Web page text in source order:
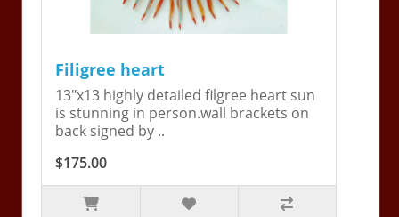
Filigree heart
13"x13 highly detailed filgree heart sun
is stunning in person.wall brackets on
back signed by ..
$175.00